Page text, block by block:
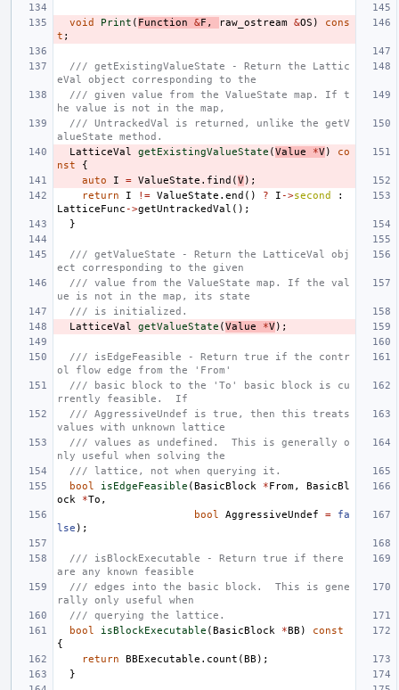
void Print ( Function &F , raw_ostream &OS )
cons
t ;
/// getExistingValueState - Return the Lattic
eVal object corresponding to the
/// given value from the ValueState map. If t
he value is not in the map,
/// UntrackedVal is returned, unlike the getV
alueState method.
LatticeVal
getExistingValueState (Value *V)
co
nst
{
auto
I = ValueState . find (V);
return
I != ValueState . end () ? I ->second
:
LatticeFunc ->getUntrackedVal ();
}
/// getValueState - Return the LatticeVal obj
ect corresponding to the given
/// value from the ValueState map. If the val
ue is not in the map, its state
/// is initialized.
LatticeVal
getValueState (Value *V);
/// isEdgeFeasible - Return true if the contr
ol flow edge from the 'From'
/// basic block to the 'To' basic block is cu
rrently feasible.  If
/// AggressiveUndef is true, then this treats
values with unknown lattice
/// values as undefined.  This is generally o
nly useful when solving the
/// lattice, not when querying it.
bool
isEdgeFeasible (BasicBlock *From,
BasicBl
ock
*To ,
bool
AggressiveUndef =
fa
lse );
/// isBlockExecutable - Return true if there
are any known feasible
/// edges into the basic block.  This is gene
rally only useful when
/// querying the lattice.
bool
isBlockExecutable (BasicBlock *BB )
const
{
return
BBExecutable . count (BB );
}